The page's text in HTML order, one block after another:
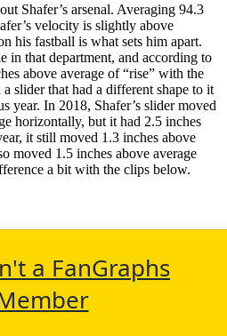
Shafer’s arsenal. Averaging 94.3
velocity is slightly above
his fastball is what sets him apart.
in that department, and according to
above average of “rise” with the
slider that had a different shape to it
year. In 2018, Shafer’s slider moved
horizontally, but it had 2.5 inches
it still moved 1.3 inches above
moved 1.5 inches above average
a bit with the clips below.
a FanGraphs